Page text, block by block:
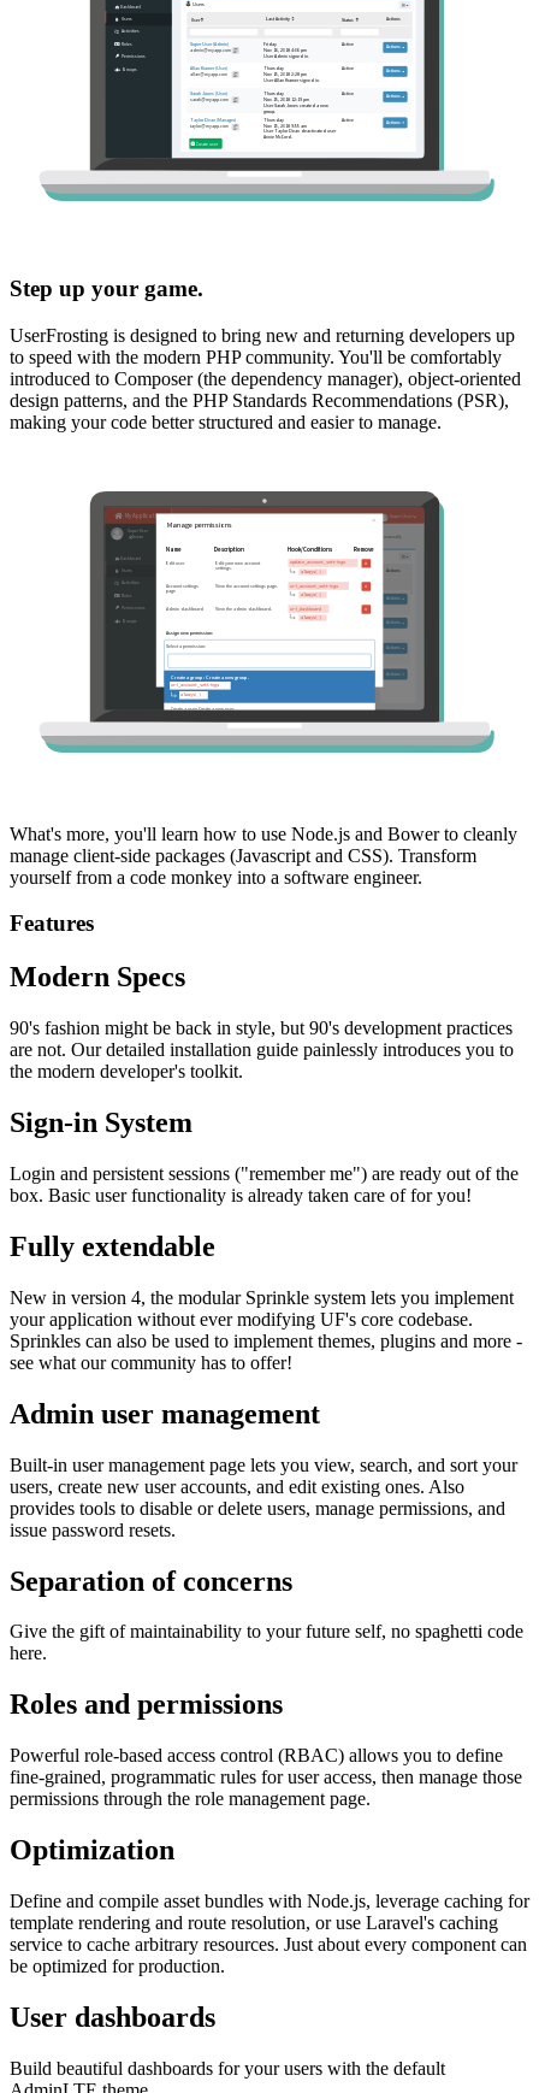
Step up your game.
UserFrosting is designed to bring new and returning developers up
to speed with the modern PHP community. You'll be comfortably
introduced to Composer (the dependency manager), object-oriented
design patterns, and the PHP Standards Recommendations (PSR),
making your code better structured and easier to manage.
What's more, you'll learn how to use Node.js and Bower to cleanly
manage client-side packages (Javascript and CSS). Transform
yourself from a code monkey into a software engineer.
Features
Modern Specs
90's fashion might be back in style, but 90's development practices
are not. Our detailed installation guide painlessly introduces you to
the modern developer's toolkit.
Sign-in System
Login and persistent sessions ("remember me") are ready out of the
box. Basic user functionality is already taken care of for you!
Fully extendable
New in version 4, the modular Sprinkle system lets you implement
your application without ever modifying UF's core codebase.
Sprinkles can also be used to implement themes, plugins and more -
see what our community has to offer!
Admin user management
Built-in user management page lets you view, search, and sort your
users, create new user accounts, and edit existing ones. Also
provides tools to disable or delete users, manage permissions, and
issue password resets.
Separation of concerns
Give the gift of maintainability to your future self, no spaghetti code
here.
Roles and permissions
Powerful role-based access control (RBAC) allows you to define
fine-grained, programmatic rules for user access, then manage those
permissions through the role management page.
Optimization
Define and compile asset bundles with Node.js, leverage caching for
template rendering and route resolution, or use Laravel's caching
service to cache arbitrary resources. Just about every component can
be optimized for production.
User dashboards
Build beautiful dashboards for your users with the default